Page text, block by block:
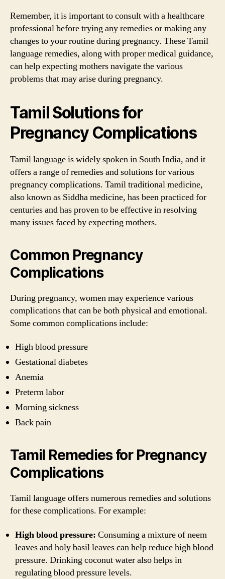
Remember, it is important to consult with a healthcare
professional before trying any remedies or making any
changes to your routine during pregnancy. These Tamil
language remedies, along with proper medical guidance,
can help expecting mothers navigate the various
problems that may arise during pregnancy.
Tamil Solutions for
Pregnancy Complications
Tamil language is widely spoken in South India, and it
offers a range of remedies and solutions for various
pregnancy complications. Tamil traditional medicine,
also known as Siddha medicine, has been practiced for
centuries and has proven to be effective in resolving
many issues faced by expecting mothers.
Common Pregnancy
Complications
During pregnancy, women may experience various
complications that can be both physical and emotional.
Some common complications include:
High blood pressure
Gestational diabetes
Anemia
Preterm labor
Morning sickness
Back pain
Tamil Remedies for Pregnancy
Complications
Tamil language offers numerous remedies and solutions
for these complications. For example:
High blood pressure: Consuming a mixture of neem
leaves and holy basil leaves can help reduce high blood
pressure. Drinking coconut water also helps in
regulating blood pressure levels.